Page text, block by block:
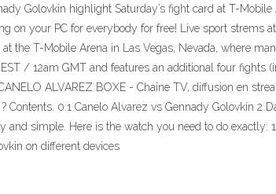
Golovkin highlight Saturday’s fight card at T-
on your PC for everybody for free! Live sport strems
the T-Mobile Arena in Las Vegas, Nevada, where
/ 12am GMT and features an additional four fights
ALVAREZ BOXE - Chaîne TV, diffusion en
Contents. 0.1 Canelo Alvarez vs Gennady Golovkin 2
and simple. Here is the watch you need to do exactly:
on different devices